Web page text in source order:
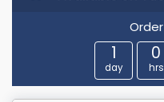
1
day
0
hrs